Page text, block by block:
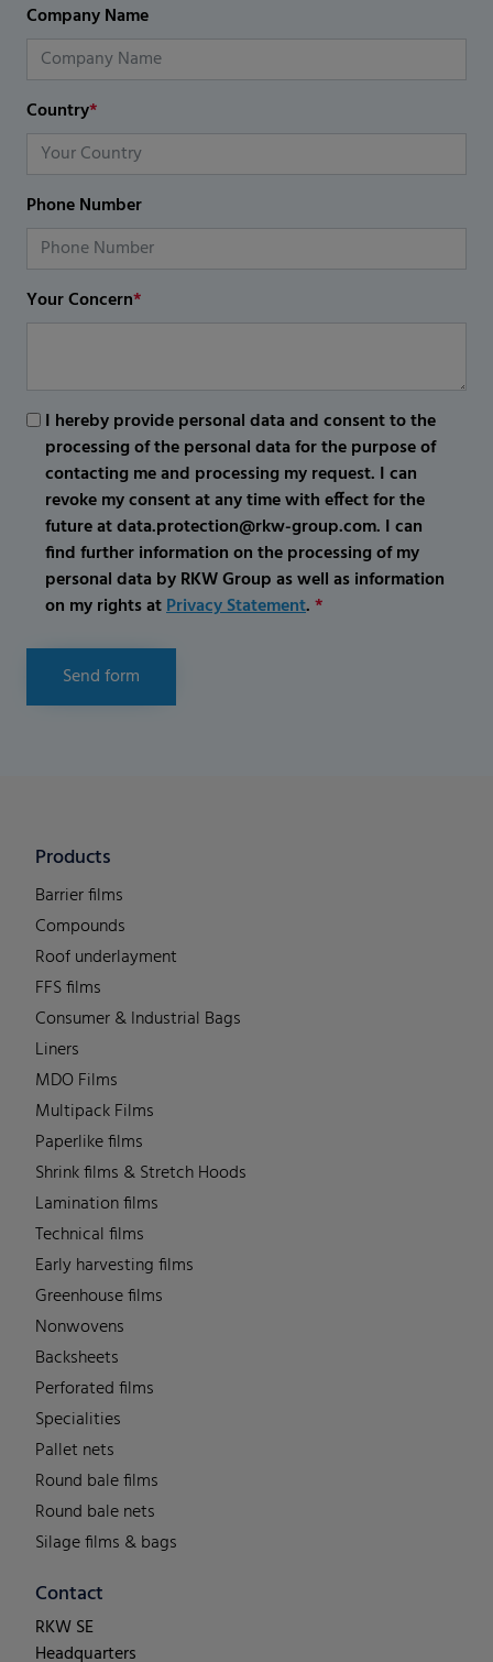
Company Name
Country*
Phone Number
Your Concern*
I hereby provide personal data and consent to the
processing of the personal data for the purpose of
contacting me and processing my request. I can
revoke my consent at any time with effect for the
future at data.protection@rkw-group.com. I can
find further information on the processing of my
personal data by RKW Group as well as information
on my rights atPrivacy Statement.*
Send form
Products
Barrier films
Compounds
Roof underlayment
FFS films
Consumer & Industrial Bags
Liners
MDO Films
Multipack Films
Paperlike films
Shrink films & Stretch Hoods
Lamination films
Technical films
Early harvesting films
Greenhouse films
Nonwovens
Backsheets
Perforated films
Specialities
Pallet nets
Round bale films
Round bale nets
Silage films & bags
Contact
RKW SE
Headquarters